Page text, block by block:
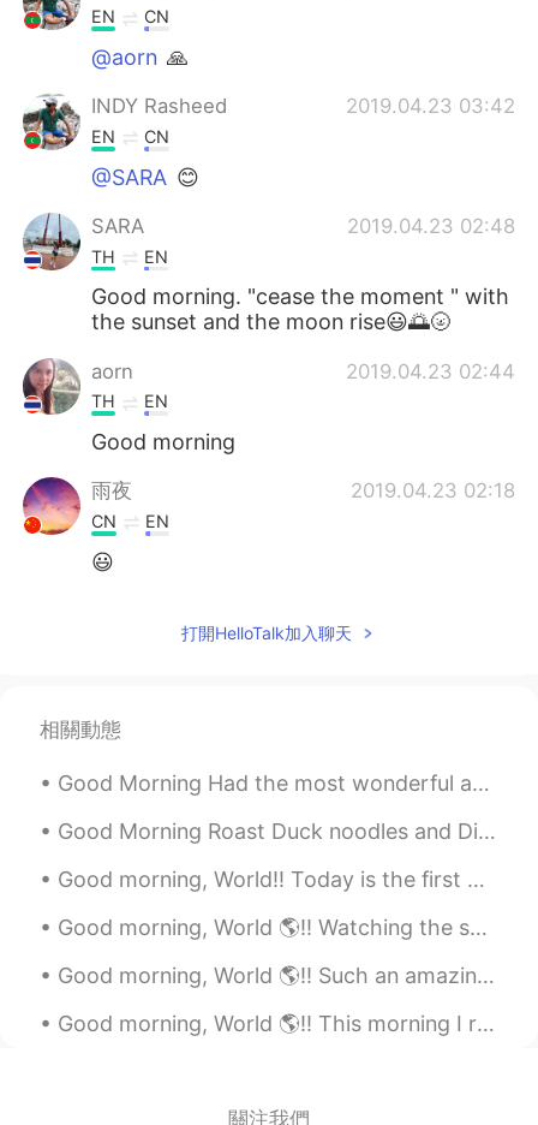
EN CN
@aorn 🙏
INDY Rasheed 2019.04.23 03:42
EN CN
@SARA 😊
SARA 2019.04.23 02:48
TH EN
Good morning. "cease the moment " with
the sunset and the moon rise😃🌅🌝
aorn 2019.04.23 02:44
TH EN
Good morning
雨夜 2019.04.23 02:18
CN EN
😃
打開HelloTalk加入聊天
相關動態
Good Morning Had the most wonderful and adventurous trip to Chanthaburi, during last weekend. The...
Good Morning Roast Duck noodles and Dim Sum is a good combination. I love this set of meals. Aroi...
Good morning, World!! Today is the first day of spring break and the mini super humans and I sl...
Good morning, World 🌎!! Watching the sunrise this morning felt different for some reason. 🌅 W...
Good morning, World 🌎!! Such an amazing morning for a quick workout! Things in my life have be...
Good morning, World 🌎!! This morning I realized how truly connected to my phone I really am. I ...
關注我們